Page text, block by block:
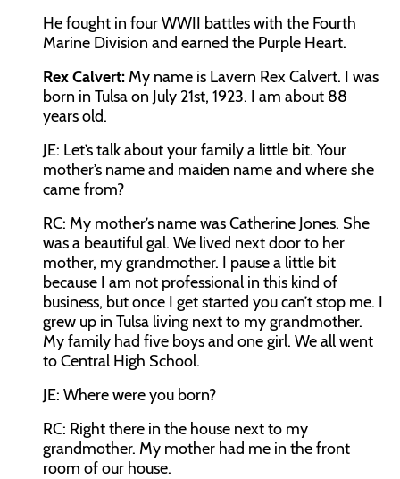
He fought in four WWII battles with the Fourth
Marine Division and earned the Purple Heart.
Rex Calvert: My name is Lavern Rex Calvert. I was
born in Tulsa on July 21st, 1923. I am about 88
years old.
JE: Let’s talk about your family a little bit. Your
mother’s name and maiden name and where she
came from?
RC: My mother’s name was Catherine Jones. She
was a beautiful gal. We lived next door to her
mother, my grandmother. I pause a little bit
because I am not professional in this kind of
business, but once I get started you can’t stop me. I
grew up in Tulsa living next to my grandmother.
My family had five boys and one girl. We all went
to Central High School.
JE: Where were you born?
RC: Right there in the house next to my
grandmother. My mother had me in the front
room of our house.